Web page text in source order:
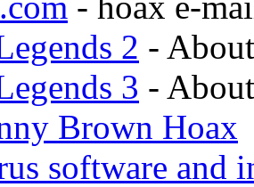
2 -
3 -
Brown Hoax
software and